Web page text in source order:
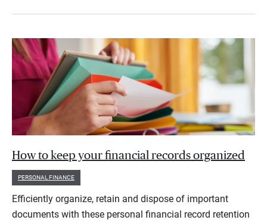
How to keep your financial records organized
PERSONAL FINANCE
Efficiently organize, retain and dispose of important
documents with these personal financial record retention